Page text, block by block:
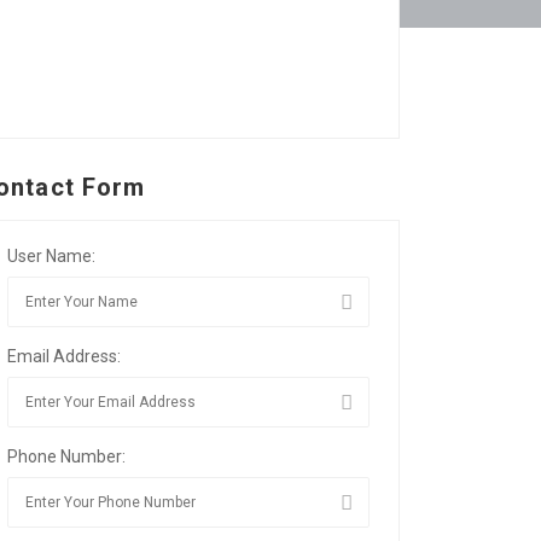
Form
User Name:
Email Address:
Phone Number: